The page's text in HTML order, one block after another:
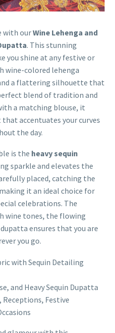
with ourWine Lehenga and
. This stunning
you shine at any festive or
wine-colored lehenga
a flattering silhouette that
blend of tradition and
a matching blouse, it
accentuates your curves
the day.
is the heavy sequin
sparkle and elevates the
placed, catching the
it an ideal choice for
celebrations. The
wine tones, the flowing
ensures that you are
you go.
with Sequin Detailing
and Heavy Sequin Dupatta
Receptions, Festive